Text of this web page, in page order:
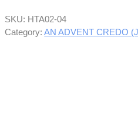
SKU: HTA02-04
Category:AN ADVENT CREDO